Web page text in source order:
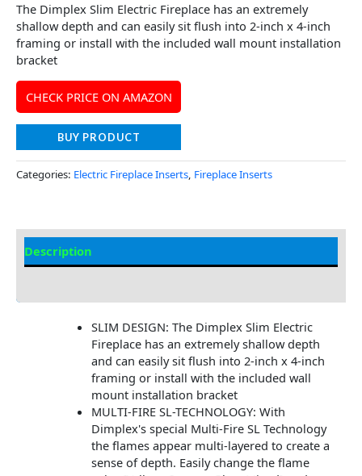
The Dimplex Slim Electric Fireplace has an extremely
shallow depth and can easily sit flush into 2-inch x 4-inch
framing or install with the included wall mount installation
bracket
CHECK PRICE ON AMAZON
BUY PRODUCT
Categories: Electric Fireplace Inserts, Fireplace Inserts
Description
SLIM DESIGN: The Dimplex Slim Electric
Fireplace has an extremely shallow depth
and can easily sit flush into 2-inch x 4-inch
framing or install with the included wall
mount installation bracket
MULTI-FIRE SL-TECHNOLOGY: With
Dimplex's special Multi-Fire SL Technology
the flames appear multi-layered to create a
sense of depth. Easily change the flame